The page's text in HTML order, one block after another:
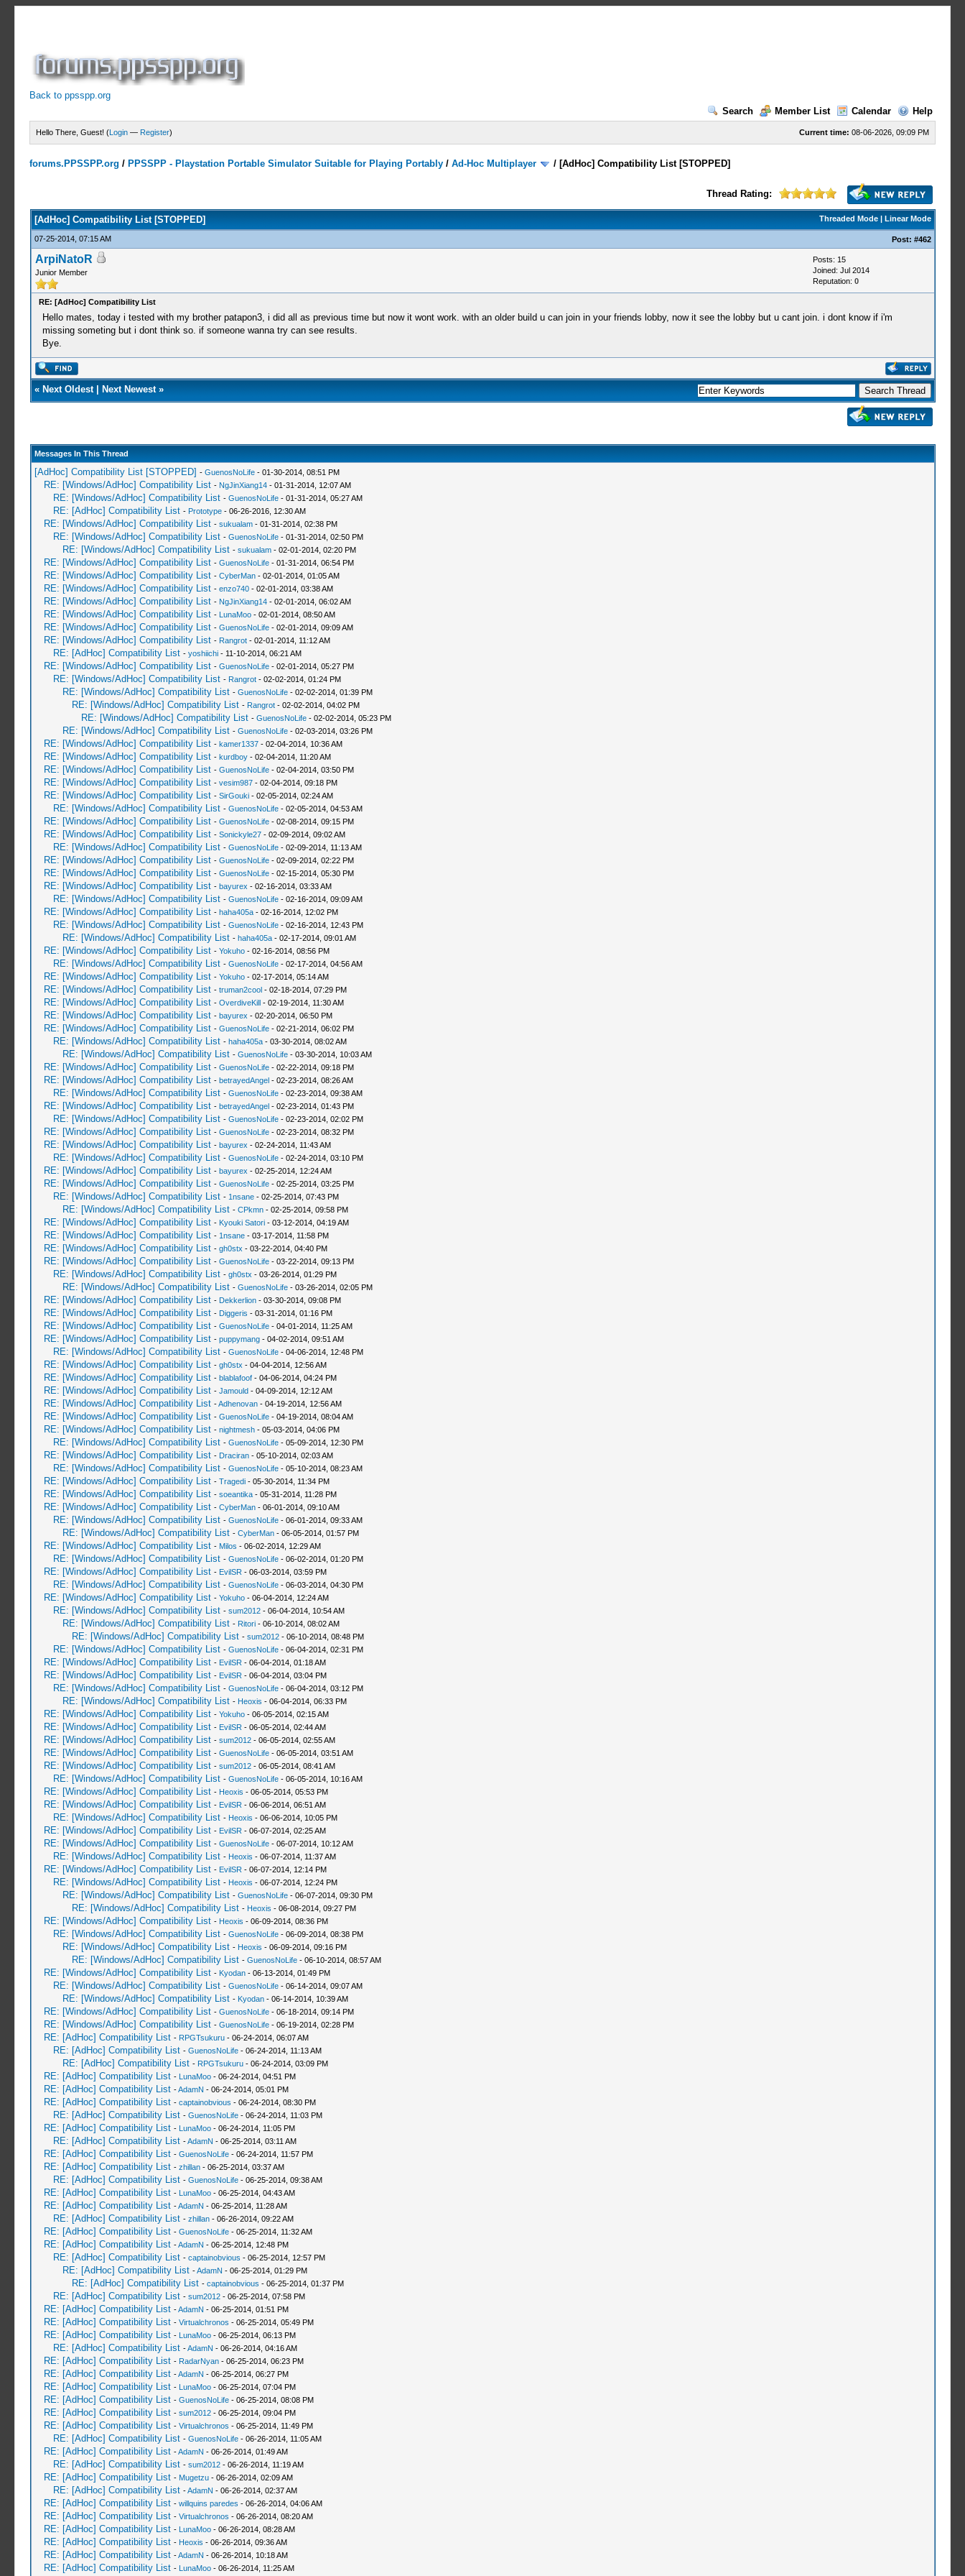
Back to ppsspp.org
Search
Member List Calendar Help
Current time: 08-06-2026, 09:09 PM
Hello There, Guest! (Login — Register)
forums.PPSSPP.org / PPSSPP - Playstation Portable Simulator Suitable for Playing Portably /Ad-Hoc Multiplayer / [AdHoc] Compatibility List [STOPPED]
Thread Rating:
Threaded Mode| Linear Mode
[AdHoc] Compatibility List [STOPPED]
07-25-2014, 07:15 AM Post: #462
ArpiNatoR
Junior Member
Posts: 15
Joined: Jul 2014
Reputation: 0
RE: [AdHoc] Compatibility List
Hello mates, today i tested with my brother patapon3, i did all as previous time but now it wont work. with an older build u can join in your friends lobby, now it see the lobby but u cant join. i dont know if i'm
missing someting but i dont think so. if someone wanna try can see results.
Bye.
« Next Oldest| Next Newest»
Messages In This Thread
[AdHoc] Compatibility List [STOPPED] - GuenosNoLife- 01-30-2014, 08:51 PM
RE: [Windows/AdHoc] Compatibility List - NgJinXiang14- 01-31-2014, 12:07 AM
RE: [Windows/AdHoc] Compatibility List - GuenosNoLife- 01-31-2014, 05:27 AM
RE: [AdHoc] Compatibility List - Prototype- 06-26-2016, 12:30 AM
RE: [Windows/AdHoc] Compatibility List - sukualam- 01-31-2014, 02:38 PM
RE: [Windows/AdHoc] Compatibility List - GuenosNoLife- 01-31-2014, 02:50 PM
RE: [Windows/AdHoc] Compatibility List - sukualam- 02-01-2014, 02:20 PM
RE: [Windows/AdHoc] Compatibility List - GuenosNoLife- 01-31-2014, 06:54 PM
RE: [Windows/AdHoc] Compatibility List - CyberMan- 02-01-2014, 01:05 AM
RE: [Windows/AdHoc] Compatibility List - enzo740- 02-01-2014, 03:38 AM
RE: [Windows/AdHoc] Compatibility List - NgJinXiang14- 02-01-2014, 06:02 AM
RE: [Windows/AdHoc] Compatibility List - LunaMoo- 02-01-2014, 08:50 AM
RE: [Windows/AdHoc] Compatibility List - GuenosNoLife- 02-01-2014, 09:09 AM
RE: [Windows/AdHoc] Compatibility List - Rangrot- 02-01-2014, 11:12 AM
RE: [AdHoc] Compatibility List - yoshiichi- 11-10-2014, 06:21 AM
RE: [Windows/AdHoc] Compatibility List - GuenosNoLife- 02-01-2014, 05:27 PM
RE: [Windows/AdHoc] Compatibility List - Rangrot- 02-02-2014, 01:24 PM
RE: [Windows/AdHoc] Compatibility List - GuenosNoLife- 02-02-2014, 01:39 PM
RE: [Windows/AdHoc] Compatibility List - Rangrot- 02-02-2014, 04:02 PM
RE: [Windows/AdHoc] Compatibility List - GuenosNoLife- 02-02-2014, 05:23 PM
RE: [Windows/AdHoc] Compatibility List - GuenosNoLife- 02-03-2014, 03:26 PM
RE: [Windows/AdHoc] Compatibility List - kamer1337- 02-04-2014, 10:36 AM
RE: [Windows/AdHoc] Compatibility List - kurdboy- 02-04-2014, 11:20 AM
RE: [Windows/AdHoc] Compatibility List - GuenosNoLife- 02-04-2014, 03:50 PM
RE: [Windows/AdHoc] Compatibility List - vesim987- 02-04-2014, 09:18 PM
RE: [Windows/AdHoc] Compatibility List - SirGouki- 02-05-2014, 02:24 AM
RE: [Windows/AdHoc] Compatibility List - GuenosNoLife- 02-05-2014, 04:53 AM
RE: [Windows/AdHoc] Compatibility List - GuenosNoLife- 02-08-2014, 09:15 PM
RE: [Windows/AdHoc] Compatibility List - Sonickyle27- 02-09-2014, 09:02 AM
RE: [Windows/AdHoc] Compatibility List - GuenosNoLife- 02-09-2014, 11:13 AM
RE: [Windows/AdHoc] Compatibility List - GuenosNoLife- 02-09-2014, 02:22 PM
RE: [Windows/AdHoc] Compatibility List - GuenosNoLife- 02-15-2014, 05:30 PM
RE: [Windows/AdHoc] Compatibility List - bayurex - 02-16-2014, 03:33 AM
RE: [Windows/AdHoc] Compatibility List - GuenosNoLife- 02-16-2014, 09:09 AM
RE: [Windows/AdHoc] Compatibility List - haha405a- 02-16-2014, 12:02 PM
RE: [Windows/AdHoc] Compatibility List - GuenosNoLife- 02-16-2014, 12:43 PM
RE: [Windows/AdHoc] Compatibility List - haha405a- 02-17-2014, 09:01 AM
RE: [Windows/AdHoc] Compatibility List - Yokuho- 02-16-2014, 08:56 PM
RE: [Windows/AdHoc] Compatibility List - GuenosNoLife- 02-17-2014, 04:56 AM
RE: [Windows/AdHoc] Compatibility List - Yokuho- 02-17-2014, 05:14 AM
RE: [Windows/AdHoc] Compatibility List - truman2cool- 02-18-2014, 07:29 PM
RE: [Windows/AdHoc] Compatibility List - OverdiveKill- 02-19-2014, 11:30 AM
RE: [Windows/AdHoc] Compatibility List - bayurex - 02-20-2014, 06:50 PM
RE: [Windows/AdHoc] Compatibility List - GuenosNoLife- 02-21-2014, 06:02 PM
RE: [Windows/AdHoc] Compatibility List - haha405a- 03-30-2014, 08:02 AM
RE: [Windows/AdHoc] Compatibility List - GuenosNoLife- 03-30-2014, 10:03 AM
RE: [Windows/AdHoc] Compatibility List - GuenosNoLife- 02-22-2014, 09:18 PM
RE: [Windows/AdHoc] Compatibility List - betrayedAngel- 02-23-2014, 08:26 AM
RE: [Windows/AdHoc] Compatibility List - GuenosNoLife- 02-23-2014, 09:38 AM
RE: [Windows/AdHoc] Compatibility List - betrayedAngel- 02-23-2014, 01:43 PM
RE: [Windows/AdHoc] Compatibility List - GuenosNoLife- 02-23-2014, 02:02 PM
RE: [Windows/AdHoc] Compatibility List - GuenosNoLife- 02-23-2014, 08:32 PM
RE: [Windows/AdHoc] Compatibility List - bayurex - 02-24-2014, 11:43 AM
RE: [Windows/AdHoc] Compatibility List - GuenosNoLife- 02-24-2014, 03:10 PM
RE: [Windows/AdHoc] Compatibility List - bayurex - 02-25-2014, 12:24 AM
RE: [Windows/AdHoc] Compatibility List - GuenosNoLife- 02-25-2014, 03:25 PM
RE: [Windows/AdHoc] Compatibility List - 1nsane- 02-25-2014, 07:43 PM
RE: [Windows/AdHoc] Compatibility List - CPkmn- 02-25-2014, 09:58 PM
RE: [Windows/AdHoc] Compatibility List - Kyouki Satori- 03-12-2014, 04:19 AM
RE: [Windows/AdHoc] Compatibility List - 1nsane- 03-17-2014, 11:58 PM
RE: [Windows/AdHoc] Compatibility List - gh0stx - 03-22-2014, 04:40 PM
RE: [Windows/AdHoc] Compatibility List - GuenosNoLife- 03-22-2014, 09:13 PM
RE: [Windows/AdHoc] Compatibility List - gh0stx - 03-26-2014, 01:29 PM
RE: [Windows/AdHoc] Compatibility List - GuenosNoLife- 03-26-2014, 02:05 PM
RE: [Windows/AdHoc] Compatibility List - Dekkerlion- 03-30-2014, 09:08 PM
RE: [Windows/AdHoc] Compatibility List - Diggeris - 03-31-2014, 01:16 PM
RE: [Windows/AdHoc] Compatibility List - GuenosNoLife- 04-01-2014, 11:25 AM
RE: [Windows/AdHoc] Compatibility List - puppymang- 04-02-2014, 09:51 AM
RE: [Windows/AdHoc] Compatibility List - GuenosNoLife- 04-06-2014, 12:48 PM
RE: [Windows/AdHoc] Compatibility List - gh0stx - 04-04-2014, 12:56 AM
RE: [Windows/AdHoc] Compatibility List - blablafoof- 04-06-2014, 04:24 PM
RE: [Windows/AdHoc] Compatibility List - Jamould- 04-09-2014, 12:12 AM
RE: [Windows/AdHoc] Compatibility List -Adhenovan- 04-19-2014, 12:56 AM
RE: [Windows/AdHoc] Compatibility List - GuenosNoLife- 04-19-2014, 08:04 AM
RE: [Windows/AdHoc] Compatibility List - nightmesh- 05-03-2014, 04:06 PM
RE: [Windows/AdHoc] Compatibility List - GuenosNoLife- 05-09-2014, 12:30 PM
RE: [Windows/AdHoc] Compatibility List - Draciran- 05-10-2014, 02:03 AM
RE: [Windows/AdHoc] Compatibility List - GuenosNoLife- 05-10-2014, 08:23 AM
RE: [Windows/AdHoc] Compatibility List - Tragedi- 05-30-2014, 11:34 PM
RE: [Windows/AdHoc] Compatibility List - soeantika- 05-31-2014, 11:28 PM
RE: [Windows/AdHoc] Compatibility List - CyberMan- 06-01-2014, 09:10 AM
RE: [Windows/AdHoc] Compatibility List - GuenosNoLife- 06-01-2014, 09:33 AM
RE: [Windows/AdHoc] Compatibility List - CyberMan- 06-05-2014, 01:57 PM
RE: [Windows/AdHoc] Compatibility List - Milos - 06-02-2014, 12:29 AM
RE: [Windows/AdHoc] Compatibility List - GuenosNoLife- 06-02-2014, 01:20 PM
RE: [Windows/AdHoc] Compatibility List - EvilSR - 06-03-2014, 03:59 PM
RE: [Windows/AdHoc] Compatibility List - GuenosNoLife- 06-03-2014, 04:30 PM
RE: [Windows/AdHoc] Compatibility List - Yokuho- 06-04-2014, 12:24 AM
RE: [Windows/AdHoc] Compatibility List - sum2012- 06-04-2014, 10:54 AM
RE: [Windows/AdHoc] Compatibility List - Ritori- 06-10-2014, 08:02 AM
RE: [Windows/AdHoc] Compatibility List - sum2012- 06-10-2014, 08:48 PM
RE: [Windows/AdHoc] Compatibility List - GuenosNoLife- 06-04-2014, 02:31 PM
RE: [Windows/AdHoc] Compatibility List - EvilSR - 06-04-2014, 01:18 AM
RE: [Windows/AdHoc] Compatibility List - EvilSR - 06-04-2014, 03:04 PM
RE: [Windows/AdHoc] Compatibility List - GuenosNoLife- 06-04-2014, 03:12 PM
RE: [Windows/AdHoc] Compatibility List - Heoxis - 06-04-2014, 06:33 PM
RE: [Windows/AdHoc] Compatibility List - Yokuho- 06-05-2014, 02:15 AM
RE: [Windows/AdHoc] Compatibility List - EvilSR - 06-05-2014, 02:44 AM
RE: [Windows/AdHoc] Compatibility List - sum2012- 06-05-2014, 02:55 AM
RE: [Windows/AdHoc] Compatibility List - GuenosNoLife- 06-05-2014, 03:51 AM
RE: [Windows/AdHoc] Compatibility List - sum2012- 06-05-2014, 08:41 AM
RE: [Windows/AdHoc] Compatibility List - GuenosNoLife- 06-05-2014, 10:16 AM
RE: [Windows/AdHoc] Compatibility List - Heoxis - 06-05-2014, 05:53 PM
RE: [Windows/AdHoc] Compatibility List - EvilSR - 06-06-2014, 06:51 AM
RE: [Windows/AdHoc] Compatibility List - Heoxis - 06-06-2014, 10:05 PM
RE: [Windows/AdHoc] Compatibility List - EvilSR - 06-07-2014, 02:25 AM
RE: [Windows/AdHoc] Compatibility List - GuenosNoLife- 06-07-2014, 10:12 AM
RE: [Windows/AdHoc] Compatibility List - Heoxis - 06-07-2014, 11:37 AM
RE: [Windows/AdHoc] Compatibility List - EvilSR - 06-07-2014, 12:14 PM
RE: [Windows/AdHoc] Compatibility List - Heoxis - 06-07-2014, 12:24 PM
RE: [Windows/AdHoc] Compatibility List - GuenosNoLife- 06-07-2014, 09:30 PM
RE: [Windows/AdHoc] Compatibility List - Heoxis - 06-08-2014, 09:27 PM
RE: [Windows/AdHoc] Compatibility List - Heoxis - 06-09-2014, 08:36 PM
RE: [Windows/AdHoc] Compatibility List - GuenosNoLife- 06-09-2014, 08:38 PM
RE: [Windows/AdHoc] Compatibility List - Heoxis - 06-09-2014, 09:16 PM
RE: [Windows/AdHoc] Compatibility List - GuenosNoLife- 06-10-2014, 08:57 AM
RE: [Windows/AdHoc] Compatibility List - Kyodan- 06-13-2014, 01:49 PM
RE: [Windows/AdHoc] Compatibility List - GuenosNoLife- 06-14-2014, 09:07 AM
RE: [Windows/AdHoc] Compatibility List - Kyodan- 06-14-2014, 10:39 AM
RE: [Windows/AdHoc] Compatibility List - GuenosNoLife- 06-18-2014, 09:14 PM
RE: [Windows/AdHoc] Compatibility List - GuenosNoLife- 06-19-2014, 02:28 PM
RE: [AdHoc] Compatibility List - RPGTsukuru- 06-24-2014, 06:07 AM
RE: [AdHoc] Compatibility List - GuenosNoLife- 06-24-2014, 11:13 AM
RE: [AdHoc] Compatibility List - RPGTsukuru- 06-24-2014, 03:09 PM
RE: [AdHoc] Compatibility List - LunaMoo- 06-24-2014, 04:51 PM
RE: [AdHoc] Compatibility List -AdamN - 06-24-2014, 05:01 PM
RE: [AdHoc] Compatibility List - captainobvious - 06-24-2014, 08:30 PM
RE: [AdHoc] Compatibility List - GuenosNoLife- 06-24-2014, 11:03 PM
RE: [AdHoc] Compatibility List - LunaMoo- 06-24-2014, 11:05 PM
RE: [AdHoc] Compatibility List -AdamN - 06-25-2014, 03:11 AM
RE: [AdHoc] Compatibility List - GuenosNoLife- 06-24-2014, 11:57 PM
RE: [AdHoc] Compatibility List - zhillan- 06-25-2014, 03:37 AM
RE: [AdHoc] Compatibility List - GuenosNoLife- 06-25-2014, 09:38 AM
RE: [AdHoc] Compatibility List - LunaMoo- 06-25-2014, 04:43 AM
RE: [AdHoc] Compatibility List -AdamN - 06-25-2014, 11:28 AM
RE: [AdHoc] Compatibility List - zhillan- 06-26-2014, 09:22 AM
RE: [AdHoc] Compatibility List - GuenosNoLife- 06-25-2014, 11:32 AM
RE: [AdHoc] Compatibility List -AdamN - 06-25-2014, 12:48 PM
RE: [AdHoc] Compatibility List - captainobvious - 06-25-2014, 12:57 PM
RE: [AdHoc] Compatibility List -AdamN - 06-25-2014, 01:29 PM
RE: [AdHoc] Compatibility List - captainobvious - 06-25-2014, 01:37 PM
RE: [AdHoc] Compatibility List - sum2012- 06-25-2014, 07:58 PM
RE: [AdHoc] Compatibility List -AdamN - 06-25-2014, 01:51 PM
RE: [AdHoc] Compatibility List - Virtualchronos - 06-25-2014, 05:49 PM
RE: [AdHoc] Compatibility List - LunaMoo- 06-25-2014, 06:13 PM
RE: [AdHoc] Compatibility List -AdamN - 06-26-2014, 04:16 AM
RE: [AdHoc] Compatibility List - RadarNyan- 06-25-2014, 06:23 PM
RE: [AdHoc] Compatibility List -AdamN - 06-25-2014, 06:27 PM
RE: [AdHoc] Compatibility List - LunaMoo- 06-25-2014, 07:04 PM
RE: [AdHoc] Compatibility List - GuenosNoLife- 06-25-2014, 08:08 PM
RE: [AdHoc] Compatibility List - sum2012- 06-25-2014, 09:04 PM
RE: [AdHoc] Compatibility List - Virtualchronos - 06-25-2014, 11:49 PM
RE: [AdHoc] Compatibility List - GuenosNoLife- 06-26-2014, 11:05 AM
RE: [AdHoc] Compatibility List -AdamN - 06-26-2014, 01:49 AM
RE: [AdHoc] Compatibility List - sum2012- 06-26-2014, 11:19 AM
RE: [AdHoc] Compatibility List - Mugetzu- 06-26-2014, 02:09 AM
RE: [AdHoc] Compatibility List -AdamN - 06-26-2014, 02:37 AM
RE: [AdHoc] Compatibility List - willquins paredes - 06-26-2014, 04:06 AM
RE: [AdHoc] Compatibility List - Virtualchronos - 06-26-2014, 08:20 AM
RE: [AdHoc] Compatibility List - LunaMoo- 06-26-2014, 08:28 AM
RE: [AdHoc] Compatibility List - Heoxis - 06-26-2014, 09:36 AM
RE: [AdHoc] Compatibility List -AdamN - 06-26-2014, 10:18 AM
RE: [AdHoc] Compatibility List - LunaMoo- 06-26-2014, 11:25 AM